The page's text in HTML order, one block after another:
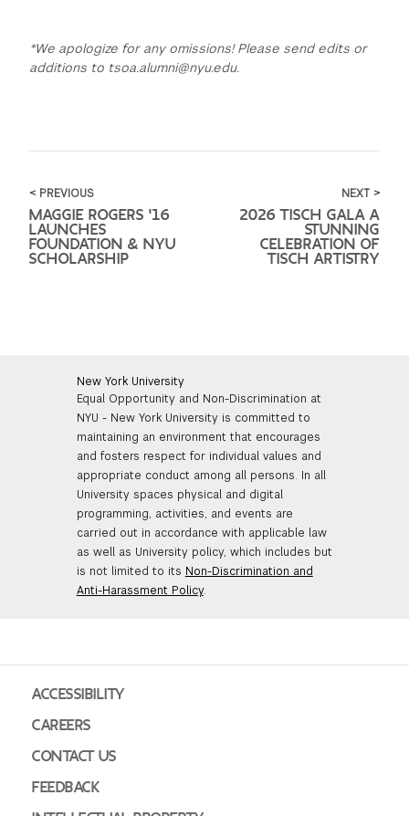
*We apologize for any omissions! Please send edits or
additions to tsoa.alumni@nyu.edu.
< PREVIOUS
MAGGIE ROGERS '16
LAUNCHES
FOUNDATION & NYU
SCHOLARSHIP
NEXT >
2026 TISCH GALA A
STUNNING
CELEBRATION OF
TISCH ARTISTRY
New York University
Equal Opportunity and Non-Discrimination at
NYU - New York University is committed to
maintaining an environment that encourages
and fosters respect for individual values and
appropriate conduct among all persons. In all
University spaces physical and digital
programming, activities, and events are
carried out in accordance with applicable law
as well as University policy, which includes but
is not limited to its Non-Discrimination and
Anti-Harassment Policy.
ACCESSIBILITY
CAREERS
CONTACT US
FEEDBACK